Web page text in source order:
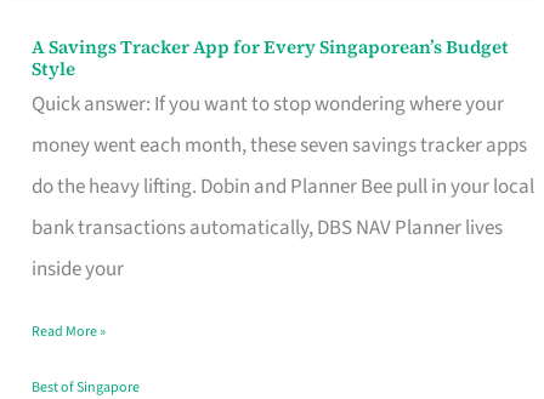
A Savings Tracker App for Every Singaporean’s Budget
Style
Quick answer: If you want to stop wondering where your
money went each month, these seven savings tracker apps
do the heavy lifting. Dobin and Planner Bee pull in your local
bank transactions automatically, DBS NAV Planner lives
inside your
A
Savings
Tracker
App
for
Every
Budget
Style
Read More »
Best of Singapore